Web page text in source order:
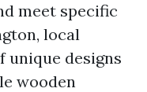
meet specific
local
unique designs
wooden